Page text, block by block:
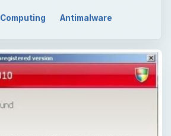
Computing Antimalware